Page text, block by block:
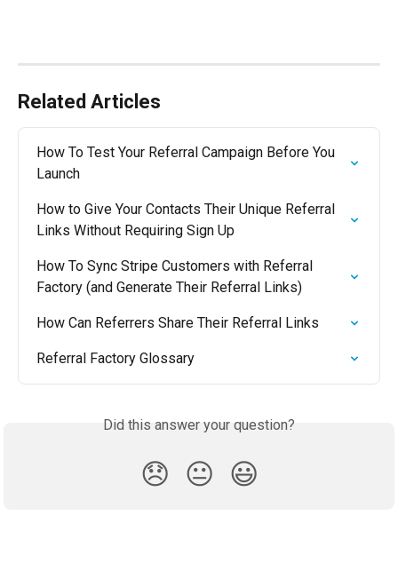
Related Articles
How To Test Your Referral Campaign Before You
Launch
How to Give Your Contacts Their Unique Referral
Links Without Requiring Sign Up
How To Sync Stripe Customers with Referral
Factory (and Generate Their Referral Links)
How Can Referrers Share Their Referral Links
Referral Factory Glossary
Did this answer your question?
😞 😐 😃